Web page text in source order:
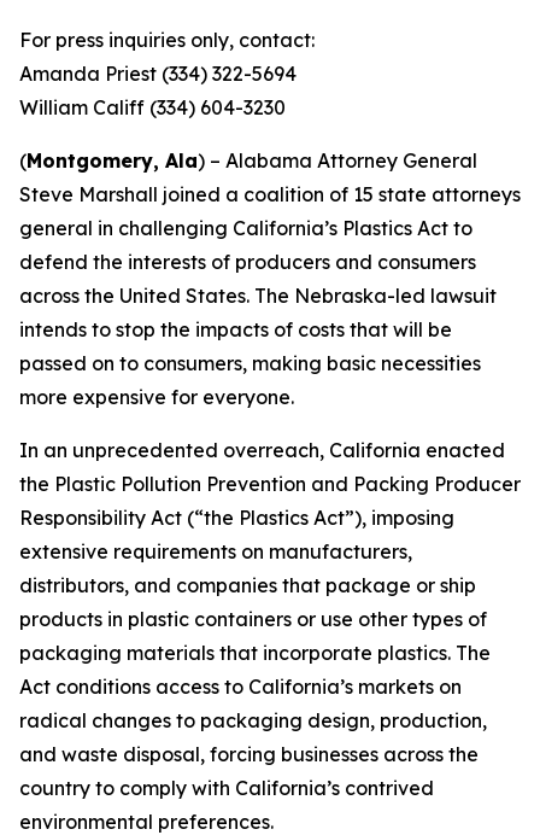
For press inquiries only, contact:
Amanda Priest (334) 322-5694
William Califf (334) 604-3230
(Montgomery, Ala) – Alabama Attorney General
Steve Marshall joined a coalition of 15 state attorneys
general in challenging California’s Plastics Act to
defend the interests of producers and consumers
across the United States. The Nebraska-led lawsuit
intends to stop the impacts of costs that will be
passed on to consumers, making basic necessities
more expensive for everyone.
In an unprecedented overreach, California enacted
the Plastic Pollution Prevention and Packing Producer
Responsibility Act (“the Plastics Act”), imposing
extensive requirements on manufacturers,
distributors, and companies that package or ship
products in plastic containers or use other types of
packaging materials that incorporate plastics. The
Act conditions access to California’s markets on
radical changes to packaging design, production,
and waste disposal, forcing businesses across the
country to comply with California’s contrived
environmental preferences.